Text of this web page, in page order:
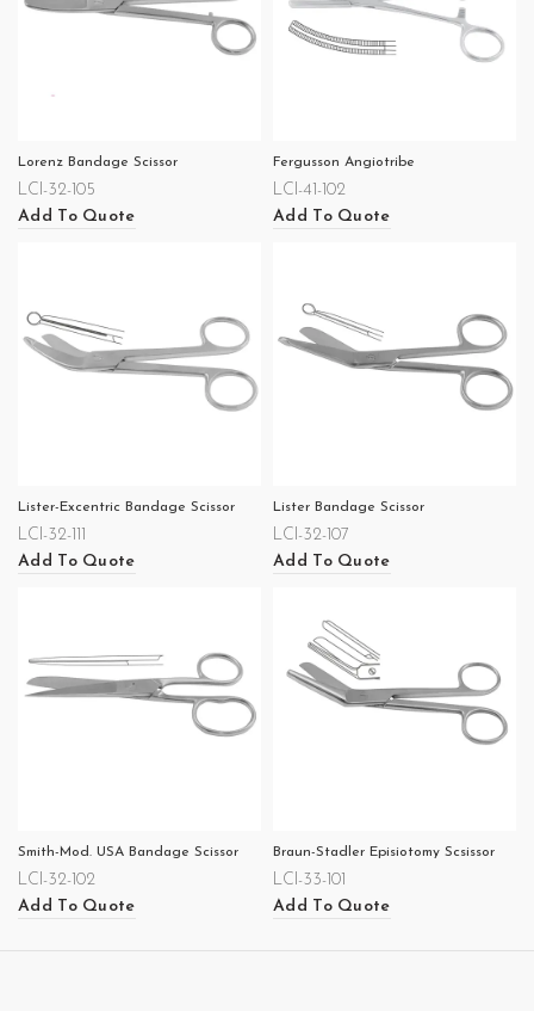
Lorenz Bandage Scissor
LCI-32-105
Add To Quote
Fergusson Angiotribe
LCI-41-102
Add To Quote
Lister-Excentric Bandage Scissor
LCI-32-111
Add To Quote
Lister Bandage Scissor
LCI-32-107
Add To Quote
Smith-Mod. USA Bandage Scissor
LCI-32-102
Add To Quote
Braun-Stadler Episiotomy Scsissor
LCI-33-101
Add To Quote